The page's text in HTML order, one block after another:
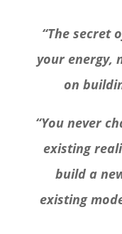
“The secret
your energy,
on
“You never
existing
build a
existing